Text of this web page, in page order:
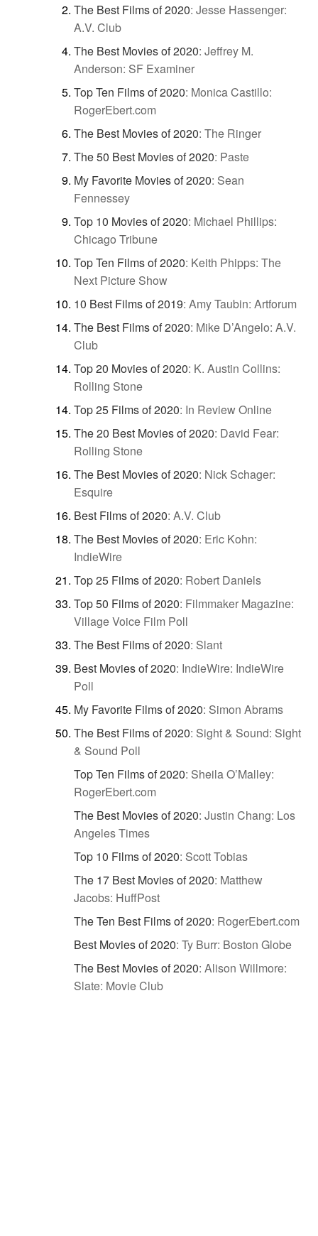
The Best Films of 2020: Jesse Hassenger:
A.V. Club
The Best Movies of 2020: Jeffrey M.
Anderson: SF Examiner
Top Ten Films of 2020: Monica Castillo:
RogerEbert.com
The Best Movies of 2020: The Ringer
The 50 Best Movies of 2020: Paste
My Favorite Movies of 2020: Sean
Fennessey
Top 10 Movies of 2020: Michael Phillips:
Chicago Tribune
Top Ten Films of 2020: Keith Phipps: The
Next Picture Show
10 Best Films of 2019: Amy Taubin: Artforum
The Best Films of 2020: Mike D’Angelo: A.V.
Club
Top 20 Movies of 2020: K. Austin Collins:
Rolling Stone
Top 25 Films of 2020: In Review Online
The 20 Best Movies of 2020: David Fear:
Rolling Stone
The Best Movies of 2020: Nick Schager:
Esquire
Best Films of 2020: A.V. Club
The Best Movies of 2020: Eric Kohn:
IndieWire
Top 25 Films of 2020: Robert Daniels
Top 50 Films of 2020: Filmmaker Magazine:
Village Voice Film Poll
The Best Films of 2020: Slant
Best Movies of 2020: IndieWire: IndieWire
Poll
My Favorite Films of 2020: Simon Abrams
The Best Films of 2020: Sight & Sound: Sight
& Sound Poll
Top Ten Films of 2020: Sheila O’Malley:
RogerEbert.com
The Best Movies of 2020: Justin Chang: Los
Angeles Times
Top 10 Films of 2020: Scott Tobias
The 17 Best Movies of 2020: Matthew
Jacobs: HuffPost
The Ten Best Films of 2020: RogerEbert.com
Best Movies of 2020: Ty Burr: Boston Globe
The Best Movies of 2020: Alison Willmore:
Slate: Movie Club